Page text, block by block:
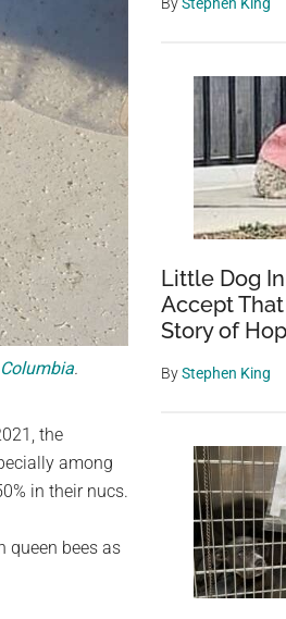
.
the
among
in their nucs.
queen bees as
Little Dog
Accept
Story of
ByStephen King